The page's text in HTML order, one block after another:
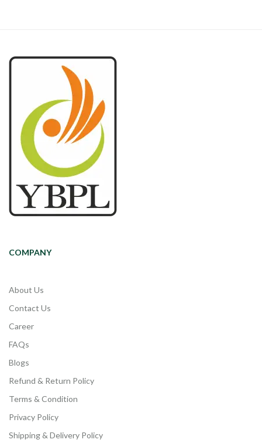
COMPANY
About Us
Contact Us
Career
FAQs
Blogs
Refund & Return Policy
Terms & Condition
Privacy Policy
Shipping & Delivery Policy